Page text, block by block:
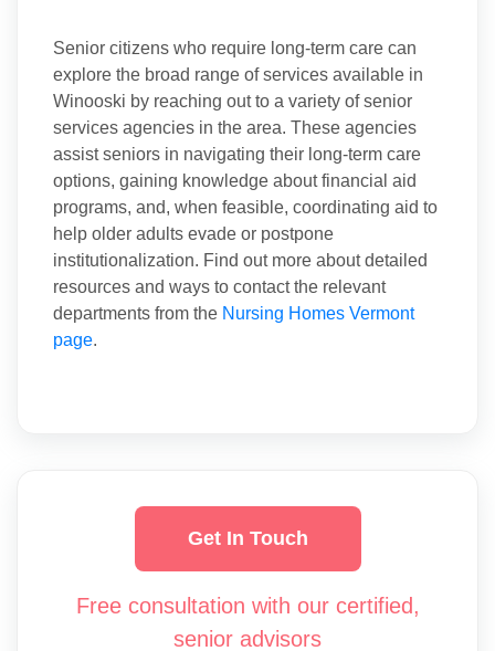
Senior citizens who require long-term care can
explore the broad range of services available in
Winooski by reaching out to a variety of senior
services agencies in the area. These agencies
assist seniors in navigating their long-term care
options, gaining knowledge about financial aid
programs, and, when feasible, coordinating aid to
help older adults evade or postpone
institutionalization. Find out more about detailed
resources and ways to contact the relevant
departments from the Nursing Homes Vermont
page.
Get In Touch
Free consultation with our certified,
senior advisors